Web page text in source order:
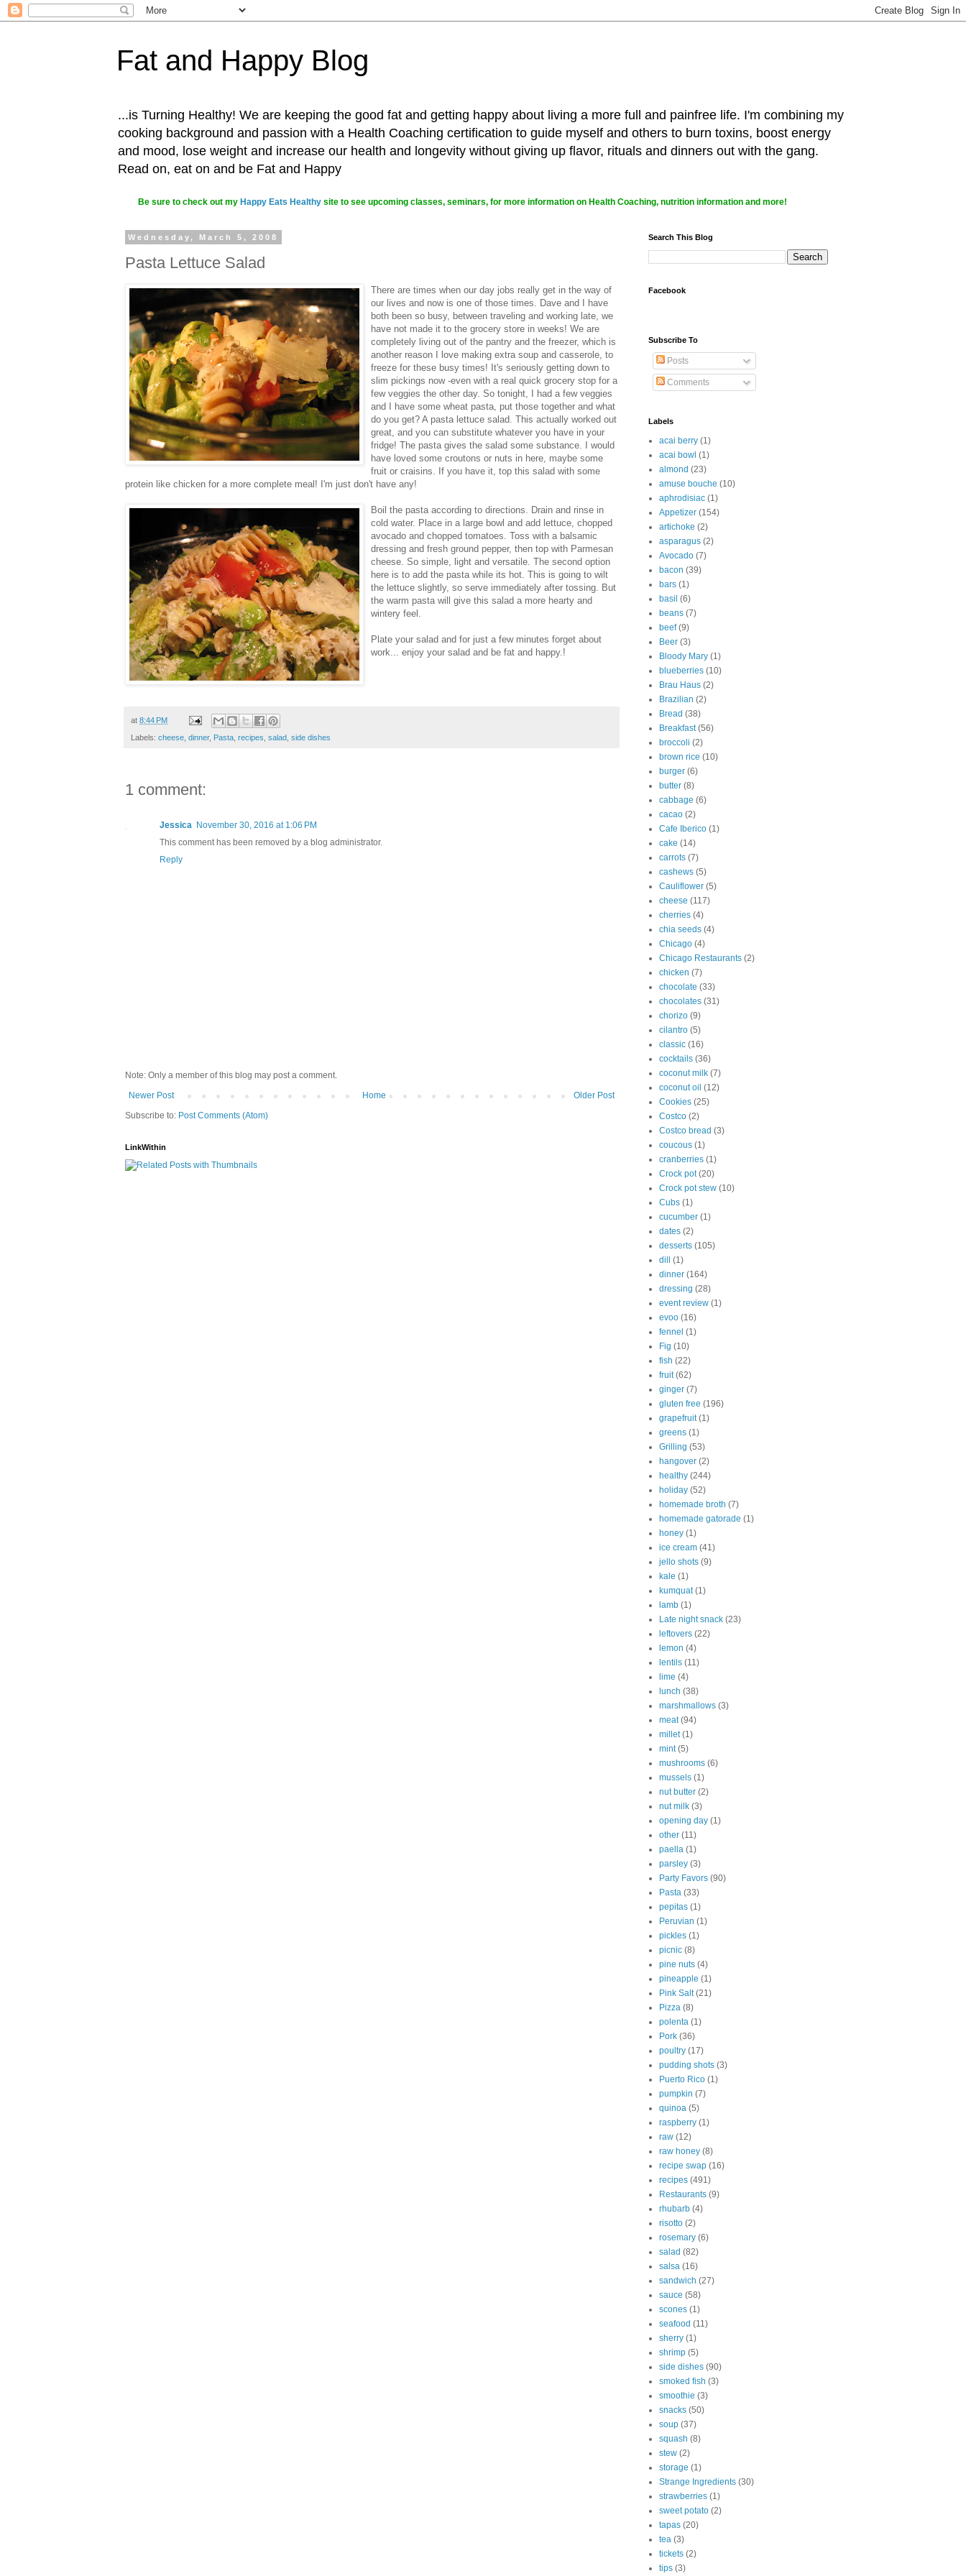
Fat and Happy Blog
...is Turning Healthy! We are keeping the good fat and getting happy about living a more full and painfree life. I'm combining my
cooking background and passion with a Health Coaching certification to guide myself and others to burn toxins, boost energy
and mood, lose weight and increase our health and longevity without giving up flavor, rituals and dinners out with the gang.
Read on, eat on and be Fat and Happy
Be sure to check out my Happy Eats Healthy site to see upcoming classes, seminars, for more information on Health Coaching, nutrition information and more!
Wednesday, March 5, 2008
Pasta Lettuce Salad
There are times when our day jobs really get in the way of
our lives and now is one of those times. Dave and I have
both been so busy, between traveling and working late, we
have not made it to the grocery store in weeks! We are
completely living out of the pantry and the freezer, which is
another reason I love making extra soup and casserole, to
freeze for these busy times! It's seriously getting down to
slim pickings now -even with a real quick grocery stop for a
few veggies the other day. So tonight, I had a few veggies
and I have some wheat pasta, put those together and what
do you get? A pasta lettuce salad. This actually worked out
great, and you can substitute whatever you have in your
fridge! The pasta gives the salad some substance. I would
have loved some croutons or nuts in here, maybe some
fruit or craisins. If you have it, top this salad with some
protein like chicken for a more complete meal! I'm just don't have any!
Boil the pasta according to directions. Drain and rinse in
cold water. Place in a large bowl and add lettuce, chopped
avocado and chopped tomatoes. Toss with a balsamic
dressing and fresh ground pepper, then top with Parmesan
cheese. So simple, light and versatile. The second option
here is to add the pasta while its hot. This is going to wilt
the lettuce slightly, so serve immediately after tossing. But
the warm pasta will give this salad a more hearty and
wintery feel.
Plate your salad and for just a few minutes forget about
work... enjoy your salad and be fat and happy.!
at 8:44 PM
Labels: cheese dinner, Pasta recipes salad side dishes
1 comment:
Jessica November 30, 2016 at 1:06 PM
This comment has been removed by a blog administrator.
Reply
Note: Only a member of this blog may post a comment.
Newer Post
Older Post
Home
Subscribe to: Post Comments (Atom)
LinkWithin
Search This Blog
Facebook
Subscribe To
Posts
Comments
Labels
acai berry (1)
acai bowl (1)
almond (23)
amuse bouche (10)
aphrodisiac (1)
Appetizer (154)
artichoke (2)
asparagus (2)
Avocado (7)
bacon (39)
bars (1)
basil (6)
beans (7)
beef (9)
Beer (3)
Bloody Mary (1)
blueberries (10)
Brau Haus (2)
Brazilian (2)
Bread (38)
Breakfast (56)
broccoli (2)
brown rice (10)
burger (6)
butter (8)
cabbage (6)
cacao (2)
Cafe Iberico (1)
cake (14)
carrots (7)
cashews (5)
Cauliflower (5)
cheese (117)
cherries (4)
chia seeds (4)
Chicago (4)
Chicago Restaurants (2)
chicken (7)
chocolate (33)
chocolates (31)
chorizo (9)
cilantro (5)
classic (16)
cocktails (36)
coconut milk (7)
coconut oil (12)
Cookies (25)
Costco (2)
Costco bread (3)
coucous (1)
cranberries (1)
Crock pot (20)
Crock pot stew (10)
Cubs (1)
cucumber (1)
dates (2)
desserts (105)
dill
(1)
dinner (164)
dressing (28)
event review (1)
evoo (16)
fennel (1)
Fig (10)
fish (22)
fruit (62)
ginger (7)
gluten free (196)
grapefruit (1)
greens (1)
Grilling (53)
hangover (2)
healthy (244)
holiday (52)
homemade broth (7)
homemade gatorade (1)
honey (1)
ice cream (41)
jello shots (9)
kale (1)
kumquat (1)
lamb (1)
Late night snack (23)
leftovers (22)
lemon (4)
lentils (11)
lime (4)
lunch (38)
marshmallows (3)
meat (94)
millet (1)
mint (5)
mushrooms (6)
mussels (1)
nut butter (2)
nut milk (3)
opening day (1)
other (11)
paella (1)
parsley (3)
Party Favors (90)
Pasta (33)
pepitas (1)
Peruvian (1)
pickles (1)
picnic (8)
pine nuts (4)
pineapple (1)
Pink Salt (21)
Pizza (8)
polenta (1)
Pork (36)
poultry (17)
pudding shots (3)
Puerto Rico (1)
pumpkin (7)
quinoa (5)
raspberry (1)
raw (12)
raw honey (8)
recipe swap (16)
recipes (491)
Restaurants (9)
rhubarb (4)
risotto (2)
rosemary (6)
salad (82)
salsa (16)
sandwich (27)
sauce (58)
scones (1)
seafood (11)
sherry (1)
shrimp (5)
side dishes (90)
smoked fish (3)
smoothie (3)
snacks (50)
soup (37)
squash (8)
stew (2)
storage (1)
Strange Ingredients (30)
strawberries (1)
sweet potato (2)
tapas (20)
tea (3)
tickets (2)
tips (3)